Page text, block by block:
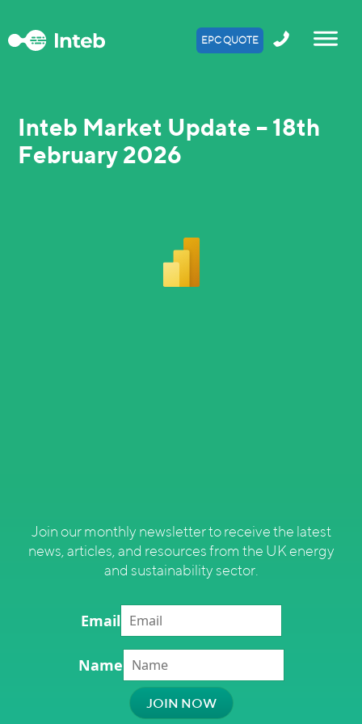
EPC QUOTE
Inteb Market Update – 18th
February 2026
Join our monthly newsletter to receive the latest
news, articles, and resources from the UK energy
and sustainability sector.
Email
Name